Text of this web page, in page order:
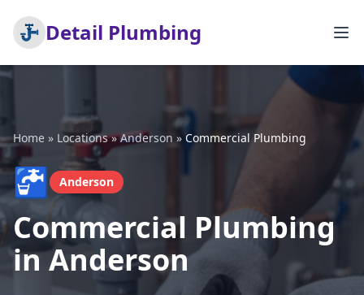
Detail Plumbing
Home » Locations»Anderson »Commercial Plumbing
🚰 Anderson
Commercial Plumbing
in Anderson